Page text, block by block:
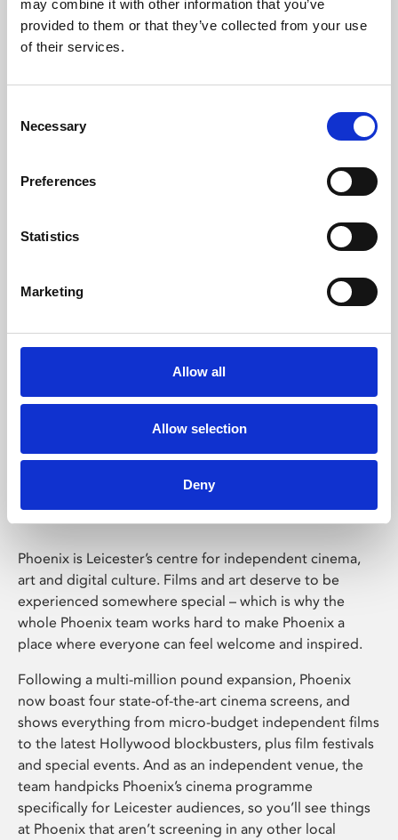
may combine it with other information that you’ve
provided to them or that they’ve collected from your use
of their services.
Selection
Necessary
Preferences
Statistics
Marketing
Allow all
Allow selection
Deny
Learning & Education
Whether for pleasure, professional skills or education,
Phoenix Leicester
Phoenix is Leicester’s centre for independent cinema,
art and digital culture. Films and art deserve to be
experienced somewhere special – which is why the
whole Phoenix team works hard to make Phoenix a
place where everyone can feel welcome and inspired.
Following a multi-million pound expansion, Phoenix
now boast four state-of-the-art cinema screens, and
shows everything from micro-budget independent films
to the latest Hollywood blockbusters, plus film festivals
and special events. And as an independent venue, the
team handpicks Phoenix’s cinema programme
specifically for Leicester audiences, so you’ll see things
at Phoenix that aren’t screening in any other local